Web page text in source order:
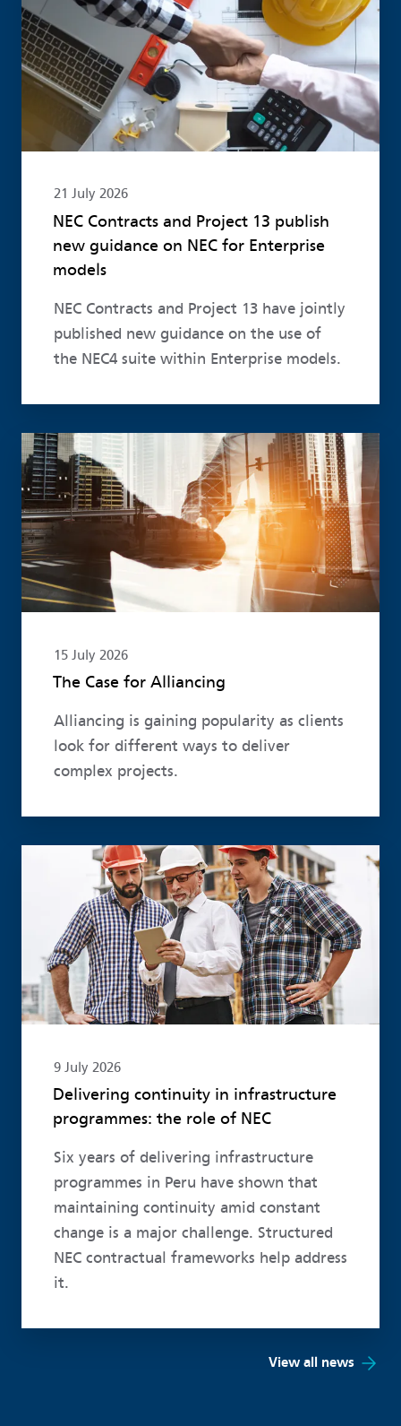
21 July 2026
NEC Contracts and Project 13 publish
new guidance on NEC for Enterprise
models
NEC Contracts and Project 13 have jointly
published new guidance on the use of
the NEC4 suite within Enterprise models.
15 July 2026
The Case for Alliancing
Alliancing is gaining popularity as clients
look for different ways to deliver
complex projects.
Read more
9 July 2026
Delivering continuity in infrastructure
programmes: the role of NEC
Six years of delivering infrastructure
programmes in Peru have shown that
maintaining continuity amid constant
change is a major challenge. Structured
NEC contractual frameworks help address
it.
Read more
View all news